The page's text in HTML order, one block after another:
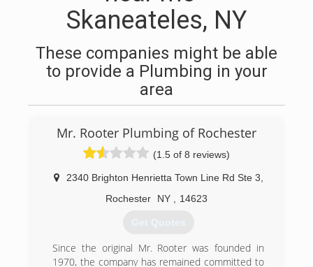
Skaneateles, NY
These companies might be able
to provide a Plumbing in your
area
Mr. Rooter Plumbing of Rochester
(1.5 of 8 reviews)
2340 Brighton Henrietta Town Line Rd Ste 3
Rochester
NY 14623
Get Quotes
Since the original Mr. Rooter was founded in
1970, the company has remained committed to